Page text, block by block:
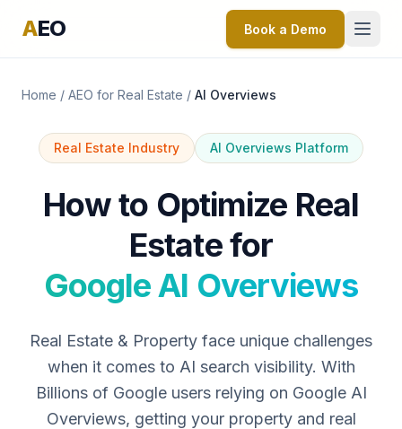
AEO Book a Demo
Home / AEO for Real Estate / AI Overviews
Real Estate Industry AI Overviews Platform
How to Optimize Real
Estate for
Google AI Overviews
Real Estate & Property face unique challenges
when it comes to AI search visibility. With
Billions of Google users relying on Google AI
Overviews, getting your property and real